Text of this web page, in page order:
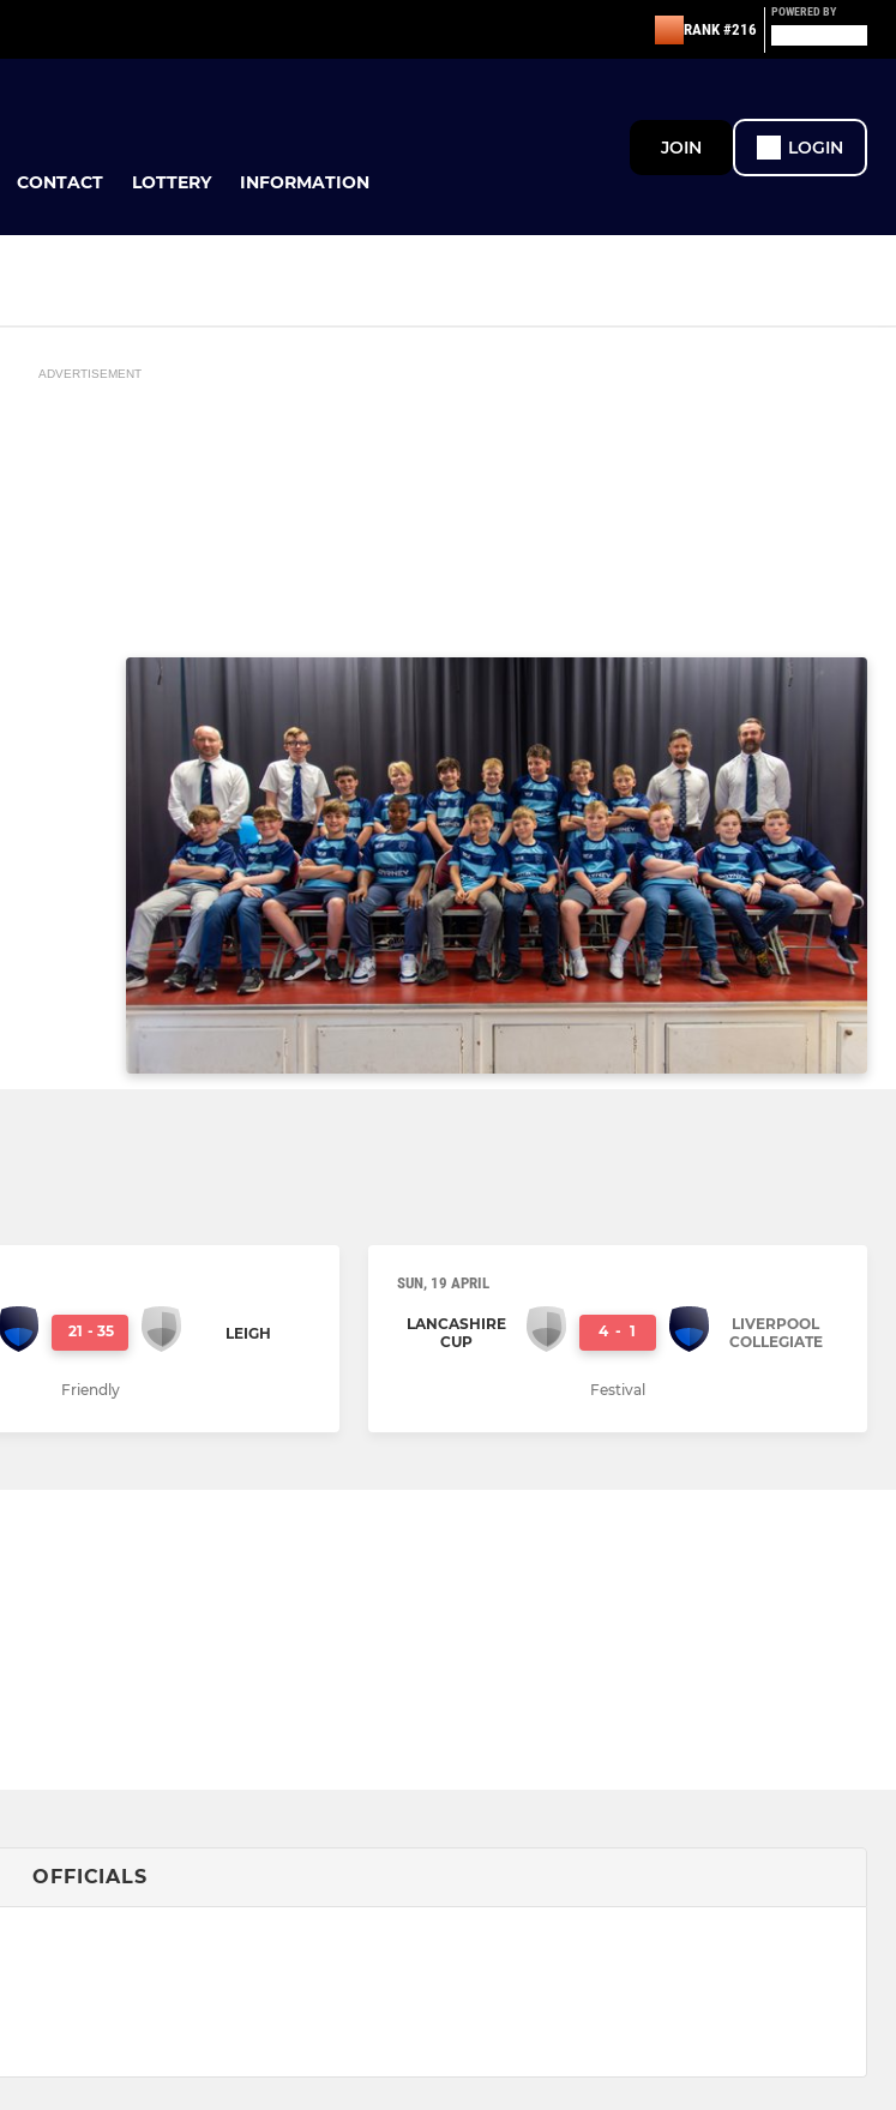
RANK #216
POWERED BY
CONTACT LOTTERY INFORMATION
JOIN LOGIN
ADVERTISEMENT
21 - 35 LEIGH
Friendly
SUN, 19 APRIL
LANCASHIRE
CUP
4 - 1
LIVERPOOL
COLLEGIATE
Festival
OFFICIALS